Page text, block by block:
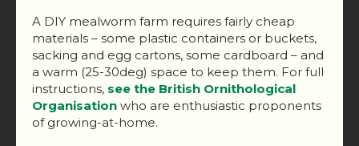
A DIY mealworm farm requires fairly cheap
materials – some plastic containers or buckets,
sacking and egg cartons, some cardboard – and
a warm (25-30deg) space to keep them. For full
instructions, see the British Ornithological
Organisation who are enthusiastic proponents
of growing-at-home.